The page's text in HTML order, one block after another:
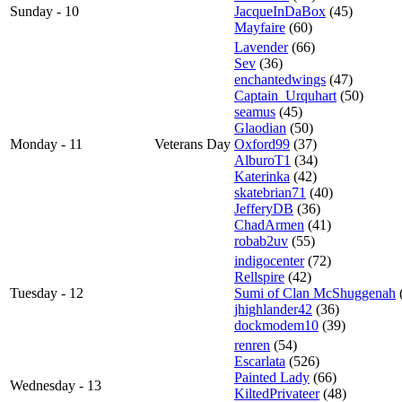
Sunday - 10
JacqueInDaBox (45)
Mayfaire (60)
Monday - 11 Veterans Day
Lavender(66)
Sev (36)
enchantedwings (47)
Captain_Urquhart(50)
seamus (45)
Glaodian (50)
Oxford99 (37)
AlburoT1 (34)
Katerinka (42)
skatebrian71 (40)
JefferyDB (36)
ChadArmen (41)
robab2uv (55)
Tuesday - 12
indigocenter(72)
Rellspire (42)
Sumi of Clan McShuggenah
jhighlander42 (36)
dockmodem10 (39)
Wednesday - 13
renren (54)
Escarlata (526)
Painted Lady (66)
KiltedPrivateer(48)